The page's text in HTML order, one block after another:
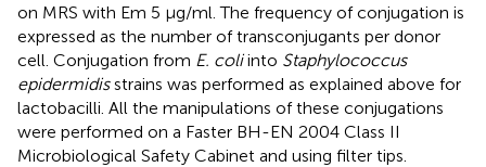
on MRS with Em 5 μg/ml. The frequency of conjugation is
expressed as the number of transconjugants per donor
cell. Conjugation from E. coliinto Staphylococcus
epidermidisstrains was performed as explained above for
lactobacilli. All the manipulations of these conjugations
were performed on a Faster BH-EN 2004 Class II
Microbiological Safety Cabinet and using filter tips.